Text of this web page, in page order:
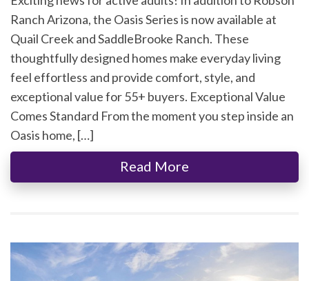
Ranch Arizona, the Oasis Series is now available at
Quail Creek and SaddleBrooke Ranch. These
thoughtfully designed homes make everyday living
feel effortless and provide comfort, style, and
exceptional value for 55+ buyers. Exceptional Value
Comes Standard From the moment you step inside an
Oasis home, […]
Read More